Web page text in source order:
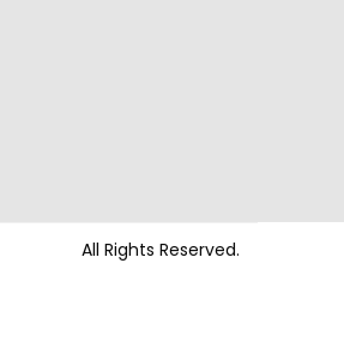
All Rights Reserved.